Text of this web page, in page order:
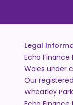
Legal
Echo Finance
Wales under
Our
Wheatley